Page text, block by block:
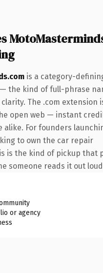
is a category-
the kind of full-phrase
clarity. The .com extension
open web — instant
alike. For founders
to own the car repair
is the kind of pickup that
someone reads it out
or agency